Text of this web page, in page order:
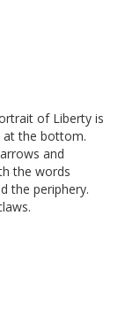
of Liberty is
at the bottom.
and
the words
the periphery.